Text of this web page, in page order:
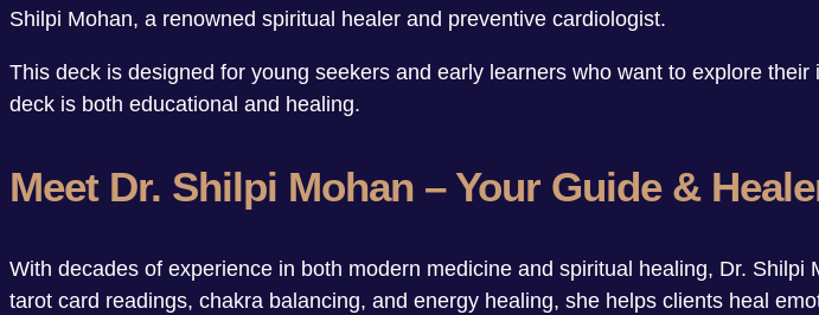
Shilpi Mohan, a renowned spiritual healer and preventive cardiologist.
This deck is designed for young seekers and early learners who want to explore
deck is both educational and healing.
Meet Dr. Shilpi Mohan – Your Guide &
With decades of experience in both modern medicine and spiritual healing, Dr.
tarot card readings, chakra balancing, and energy healing, she helps clients heal